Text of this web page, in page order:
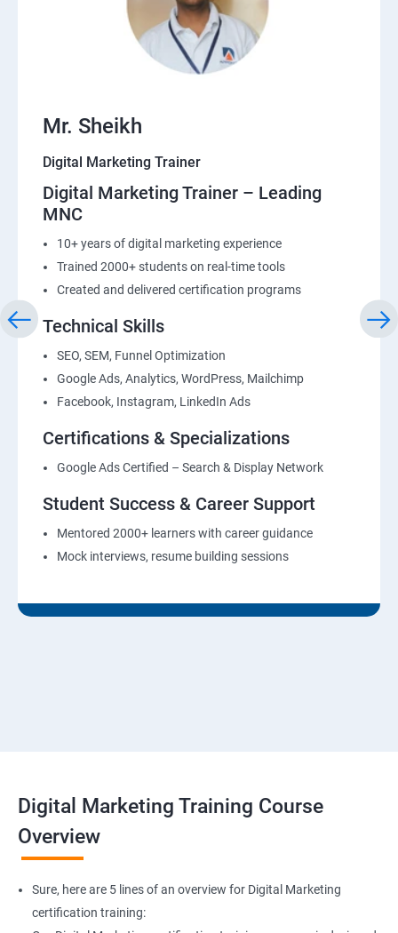
Mr. Sheikh
Digital Marketing Trainer
Digital Marketing Trainer – Leading
MNC
10+ years of digital marketing experience
Trained 2000+ students on real-time tools
Created and delivered certification programs
Technical Skills
SEO, SEM, Funnel Optimization
Google Ads, Analytics, WordPress, Mailchimp
Facebook, Instagram, LinkedIn Ads
Certifications & Specializations
Google Ads Certified – Search & Display Network
Student Success & Career Support
Mentored 2000+ learners with career guidance
Mock interviews, resume building sessions
Digital Marketing Training Course
Overview
Sure, here are 5 lines of an overview for Digital Marketing
certification training: